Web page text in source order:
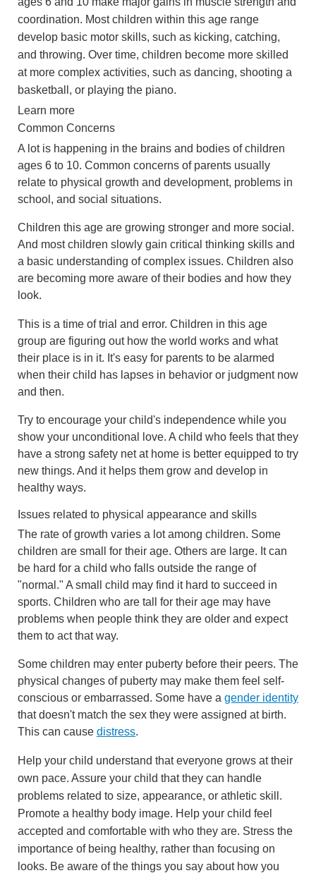
coordination. Most children within this age range
develop basic motor skills, such as kicking, catching,
and throwing. Over time, children become more skilled
at more complex activities, such as dancing, shooting a
basketball, or playing the piano.
Learn more
Common Concerns
A lot is happening in the brains and bodies of children
ages 6 to 10. Common concerns of parents usually
relate to physical growth and development, problems in
school, and social situations.
Children this age are growing stronger and more social.
And most children slowly gain critical thinking skills and
a basic understanding of complex issues. Children also
are becoming more aware of their bodies and how they
look.
This is a time of trial and error. Children in this age
group are figuring out how the world works and what
their place is in it. It's easy for parents to be alarmed
when their child has lapses in behavior or judgment now
and then.
Try to encourage your child's independence while you
show your unconditional love. A child who feels that they
have a strong safety net at home is better equipped to try
new things. And it helps them grow and develop in
healthy ways.
Issues related to physical appearance and skills
The rate of growth varies a lot among children. Some
children are small for their age. Others are large. It can
be hard for a child who falls outside the range of
"normal." A small child may find it hard to succeed in
sports. Children who are tall for their age may have
problems when people think they are older and expect
them to act that way.
Some children may enter puberty before their peers. The
physical changes of puberty may make them feel self-
conscious or embarrassed. Some have a gender identity
that doesn't match the sex they were assigned at birth.
This can cause distress.
Help your child understand that everyone grows at their
own pace. Assure your child that they can handle
problems related to size, appearance, or athletic skill.
Promote a healthy body image. Help your child feel
accepted and comfortable with who they are. Stress the
importance of being healthy, rather than focusing on
looks. Be aware of the things you say about how you